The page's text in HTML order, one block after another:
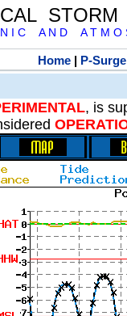
N I C A N D A T M O
Home | P-Surge
, is